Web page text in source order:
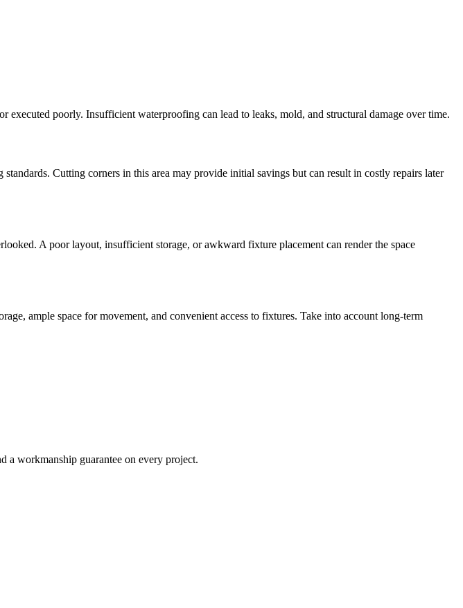
poorly. Insufficient waterproofing can lead to leaks, mold, and structural damage over time.
Cutting corners in this area may provide initial savings but can result in costly repairs later
A poor layout, insufficient storage, or awkward fixture placement can render the space
ample space for movement, and convenient access to fixtures. Take into account long-term
a workmanship guarantee on every project.